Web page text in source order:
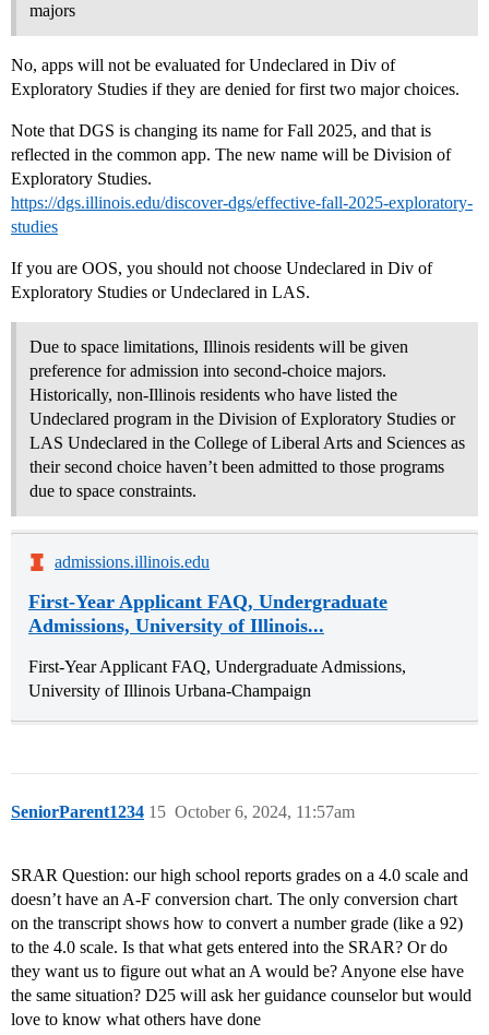
majors
No, apps will not be evaluated for Undeclared in Div of
Exploratory Studies if they are denied for first two major choices.
Note that DGS is changing its name for Fall 2025, and that is
reflected in the common app. The new name will be Division of
Exploratory Studies.
https://dgs.illinois.edu/discover-dgs/effective-fall-2025-exploratory-
studies
If you are OOS, you should not choose Undeclared in Div of
Exploratory Studies or Undeclared in LAS.
Due to space limitations, Illinois residents will be given
preference for admission into second-choice majors.
Historically, non-Illinois residents who have listed the
Undeclared program in the Division of Exploratory Studies or
LAS Undeclared in the College of Liberal Arts and Sciences as
their second choice haven’t been admitted to those programs
due to space constraints.
admissions.illinois.edu
First-Year Applicant FAQ, Undergraduate
Admissions, University of Illinois...
First-Year Applicant FAQ, Undergraduate Admissions,
University of Illinois Urbana-Champaign
SeniorParent1234 October 6, 2024, 11:57am
15
SRAR Question: our high school reports grades on a 4.0 scale and
doesn’t have an A-F conversion chart. The only conversion chart
on the transcript shows how to convert a number grade (like a 92)
to the 4.0 scale. Is that what gets entered into the SRAR? Or do
they want us to figure out what an A would be? Anyone else have
the same situation? D25 will ask her guidance counselor but would
love to know what others have done